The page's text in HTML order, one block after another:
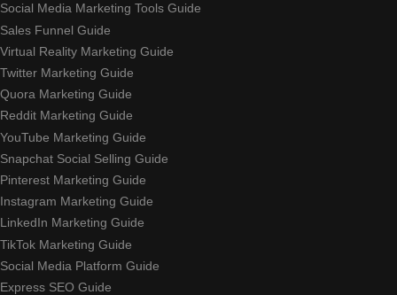
Social Media Marketing Tools Guide
Sales Funnel Guide
Virtual Reality Marketing Guide
Twitter Marketing Guide
Quora Marketing Guide
Reddit Marketing Guide
YouTube Marketing Guide
Snapchat Social Selling Guide
Pinterest Marketing Guide
Instagram Marketing Guide
LinkedIn Marketing Guide
TikTok Marketing Guide
Social Media Platform Guide
Express SEO Guide